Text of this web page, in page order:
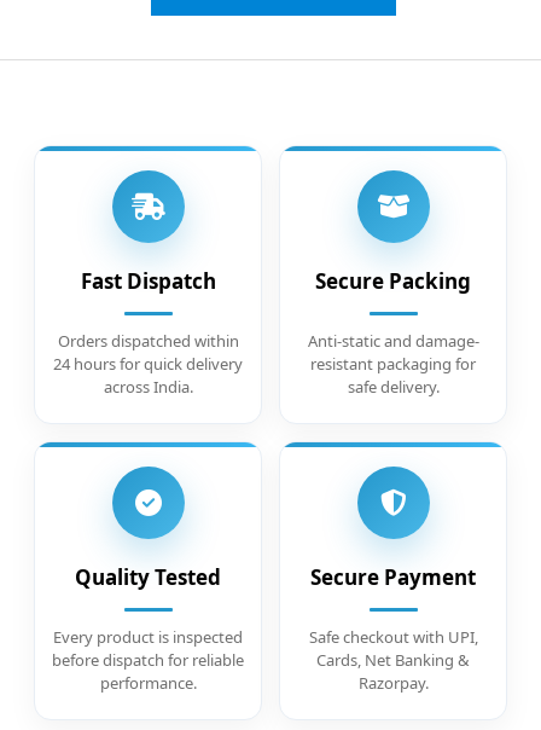
Fast Dispatch
Orders dispatched within
24 hours for quick delivery
across India.
Secure Packing
Anti-static and damage-
resistant packaging for
safe delivery.
Quality Tested
Every product is inspected
before dispatch for reliable
performance.
Secure Payment
Safe checkout with UPI,
Cards, Net Banking &
Razorpay.